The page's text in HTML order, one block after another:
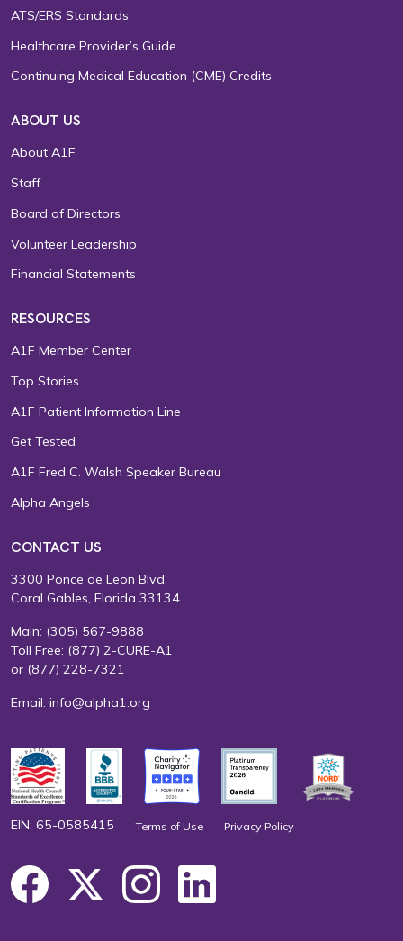
ATS/ERS Standards
Healthcare Provider’s Guide
Continuing Medical Education (CME) Credits
ABOUT US
About A1F
Staff
Board of Directors
Volunteer Leadership
Financial Statements
RESOURCES
A1F Member Center
Top Stories
A1F Patient Information Line
Get Tested
A1F Fred C. Walsh Speaker Bureau
Alpha Angels
CONTACT US
3300 Ponce de Leon Blvd.
Coral Gables, Florida 33134
Main: (305) 567-9888
Toll Free: (877) 2-CURE-A1
or (877) 228-7321
Email: info@alpha1.org
EIN: 65-0585415 Terms of Use Privacy Policy